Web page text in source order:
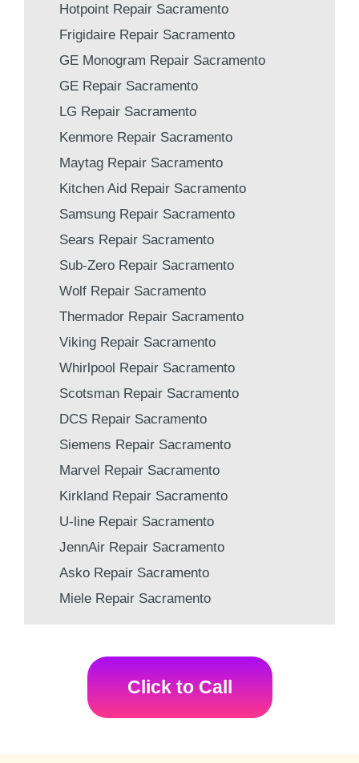
Hotpoint Repair Sacramento
Frigidaire Repair Sacramento
GE Monogram Repair Sacramento
GE Repair Sacramento
LG Repair Sacramento
Kenmore Repair Sacramento
Maytag Repair Sacramento
Kitchen Aid Repair Sacramento
Samsung Repair Sacramento
Sears Repair Sacramento
Sub-Zero Repair Sacramento
Wolf Repair Sacramento
Thermador Repair Sacramento
Viking Repair Sacramento
Whirlpool Repair Sacramento
Scotsman Repair Sacramento
DCS Repair Sacramento
Siemens Repair Sacramento
Marvel Repair Sacramento
Kirkland Repair Sacramento
U-line Repair Sacramento
JennAir Repair Sacramento
Asko Repair Sacramento
Miele Repair Sacramento
Click to Call